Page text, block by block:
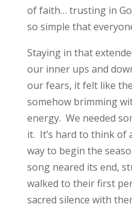
of faith… trusting in
so simple that
Staying in that
our inner ups and
our fears, it felt like
somehow brimming
energy. We needed
it. It’s hard to think of
way to begin the
song neared its end,
walked to their first
sacred silence with